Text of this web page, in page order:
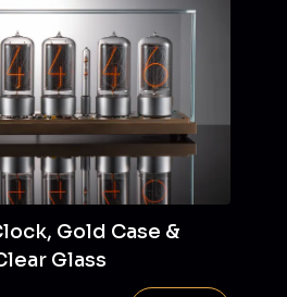
Gold Case &
Glass